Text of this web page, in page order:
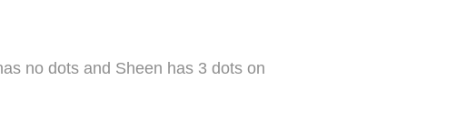
no dots and Sheen has 3 dots on